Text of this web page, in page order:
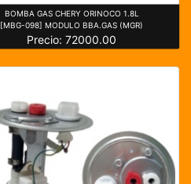
BOMBA GAS CHERY ORINOCO 1.8L
[MBG-098] MODULO BBA.GAS (MGR)
Precio: 72000.00